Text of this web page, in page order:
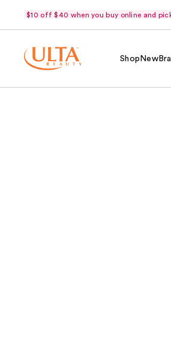
$10 off $40 when you buy online and
Shop New